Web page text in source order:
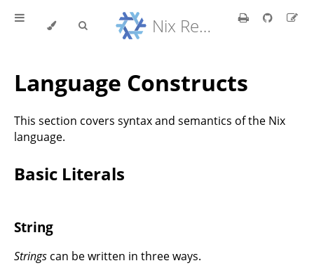
Nix Reference Manual
Language Constructs
This section covers syntax and semantics of the Nix
language.
Basic Literals
String
Strings can be written in three ways.